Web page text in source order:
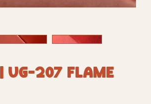
207 Flame